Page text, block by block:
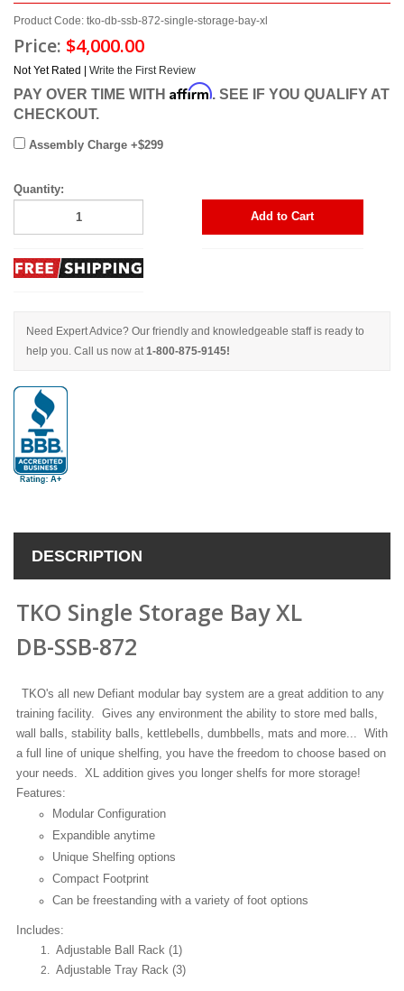
Product Code: tko-db-ssb-872-single-storage-bay-xl
Price: $4,000.00
Not Yet Rated | Write the First Review
PAY OVER TIME WITH Affirm. SEE IF YOU QUALIFY AT
CHECKOUT.
Assembly Charge +$299
Quantity:
Add to Cart
Need Expert Advice? Our friendly and knowledgeable staff is ready to
help you. Call us now at1-800-875-9145!
DESCRIPTION
TKO Single Storage Bay XL
DB-SSB-872
TKO's all new Defiant modular bay system are a great addition to any
training facility. Gives any environment the ability to store med balls,
wall balls, stability balls, kettlebells, dumbbells, mats and more... With
a full line of unique shelfing, you have the freedom to choose based on
your needs. XL addition gives you longer shelfs for more storage!
Features:
Modular Configuration
Expandible anytime
Unique Shelfing options
Compact Footprint
Can be freestanding with a variety of foot options
Includes:
Adjustable Ball Rack (1)
Adjustable Tray Rack (3)